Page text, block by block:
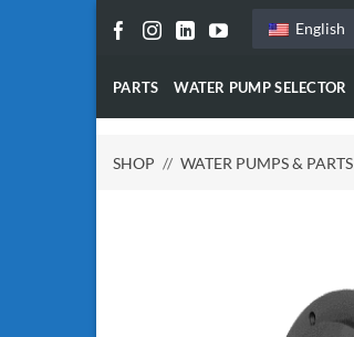
English
PARTS WATER PUMP SELECTOR
SHOP // WATER PUMPS & PARTS